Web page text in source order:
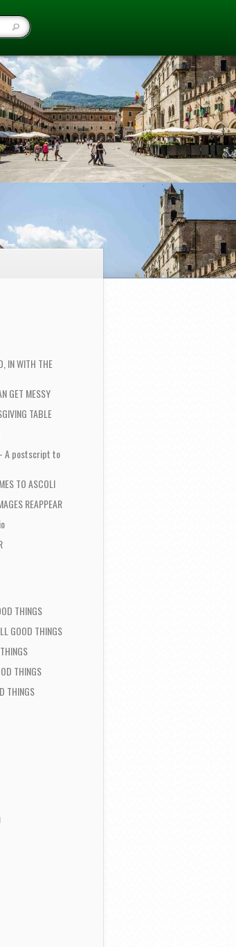
IN WITH THE
GET MESSY
TABLE
– A postscript to
TO ASCOLI
REAPPEAR
THINGS
GOOD THINGS
THINGS
THINGS